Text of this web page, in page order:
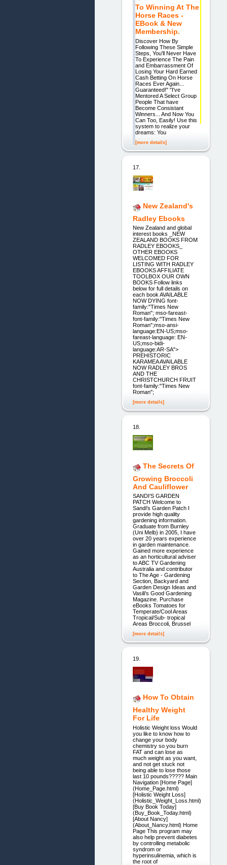
To Winning At The
Horse Races -
EBook & New
Membership.
Discover How By
Following These Simple
Steps, You'll Never Have
To Experience The Pain
and Embarrassment Of
Losing Your Hard Earned
Cash Betting On Horse
Races Ever Again...
Guaranteed!" "I've
Mentored A Select Group
People That have
Become Consistant
Winners... And Now You
Can Too, Easily! Use this
system to realize your
dreams: You
[more details]
17.
New Zealand's
Radley Ebooks
New Zealand and global
interest books _NEW
ZEALAND BOOKS FROM
RADLEY EBOOKS_
OTHER EBOOKS
WELCOMED FOR
LISTING WITH RADLEY
EBOOKS AFFILIATE
TOOLBOX OUR OWN
BOOKS Follow links
below for full details on
each book AVAILABLE
NOW DYING font-
family:"Times New
Roman"; mso-fareast-
font-family:"Times New
Roman";mso-ansi-
language:EN-US;mso-
fareast-language: EN-
US;mso-bidi-
language:AR-SA">
PREHISTORIC
KARAMEA AVAILABLE
NOW RADLEY BROS
AND THE
CHRISTCHURCH FRUIT
font-family:"Times New
Roman";
[more details]
18.
The Secrets Of
Growing Broccoli
And Cauliflower
SANDI'S GARDEN
PATCH Welcome to
Sandi's Garden Patch I
provide high quality
gardening information.
Graduate from Burnley
(Uni Melb) in 2005, I have
over 20 years experience
in garden maintenance.
Gained more experience
as an horticultural adviser
to ABC TV Gardening
Australia and contributor
to The Age - Gardening
Section, Backyard and
Garden Design Ideas and
Vasili's Good Gardening
Magazine. Purchase
eBooks Tomatoes for
Temperate/Cool Areas
Tropical/Sub- tropical
Areas Broccoli, Brussel
[more details]
19.
How To Obtain
Healthy Weight
For Life
Holistic Weight loss Would
you like to know how to
change your body
chemistry so you burn
FAT and can lose as
much weight as you want,
and not get stuck not
being able to lose those
last 10 pounds????? Main
Navigation [Home Page]
(Home_Page.html)
[Holistic Weight Loss]
(Holistic_Weight_Loss.html)
[Buy Book Today]
(Buy_Book_Today.html)
[About Nancy]
(About_Nancy.html) Home
Page This program may
also help prevent diabetes
by controlling metabolic
syndrom or
hyperinsulinemia, which is
the root of